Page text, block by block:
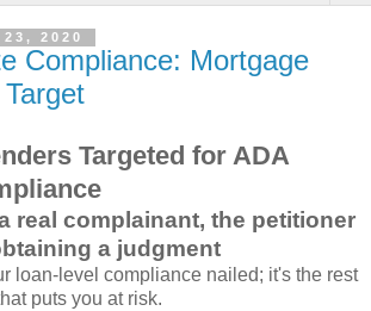
2020
Compliance: Mortgage
Targeted for ADA
real complainant, the petitioner
a judgment
loan-level compliance nailed; it's the rest
puts you at risk.